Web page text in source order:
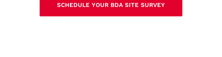
SCHEDULE YOUR BDA SITE SURVEY